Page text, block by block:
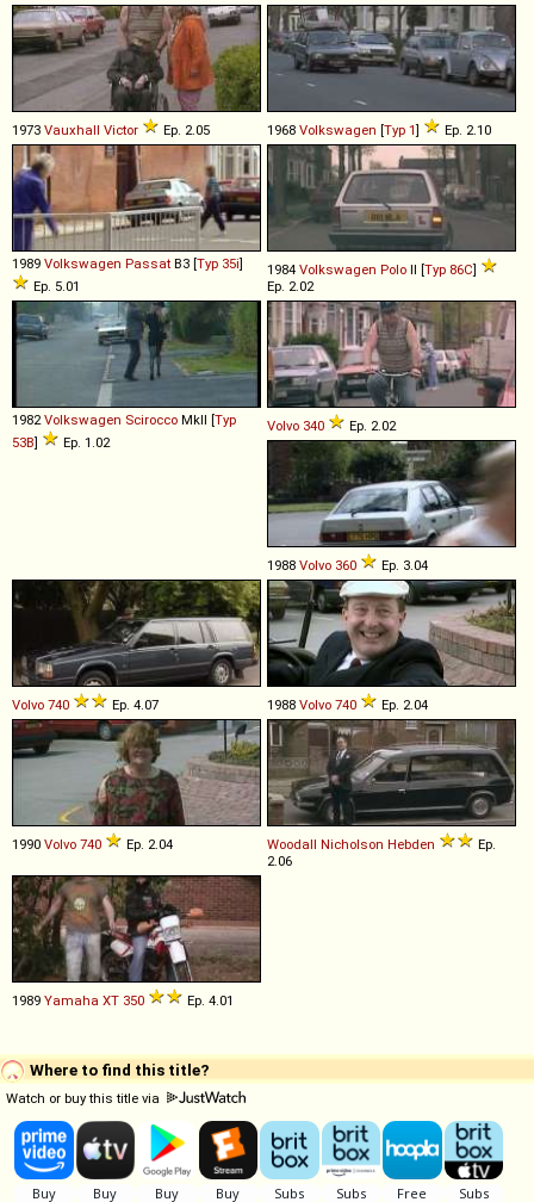
1973 Vauxhall Victor Ep. 2.05 1968 Volkswagen [Typ 1] Ep. 2.10
1989 Volkswagen Passat B3 [Typ 35i]
Ep. 5.01
1984 Volkswagen Polo II [Typ 86C]
Ep. 2.02
1982Volkswagen Scirocco MkII [Typ
53B] Ep. 1.02
Volvo 340 Ep. 2.02
1988 Volvo 360 Ep. 3.04
Volvo 740 Ep. 4.07 1988 Volvo 740 Ep. 2.04
1990 Volvo 740 Ep. 2.04 Woodall Nicholson Hebden
Ep.
2.06
1989 Yamaha XT 350 Ep. 4.01
Where to find this title?
Watch or buy this title via